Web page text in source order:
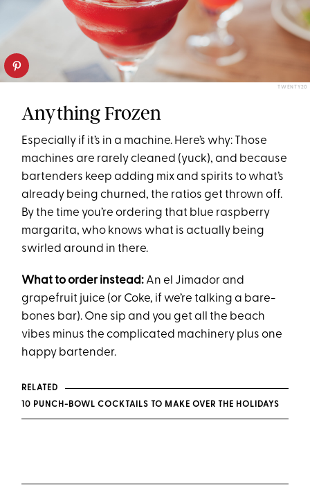
TWENTY20
Anything Frozen
Especially if it’s in a machine. Here’s why: Those
machines are rarely cleaned (yuck), and because
bartenders keep adding mix and spirits to what’s
already being churned, the ratios get thrown off.
By the time you’re ordering that blue raspberry
margarita, who knows what is actually being
swirled around in there.
What to order instead: An el Jimador and
grapefruit juice (or Coke, if we’re talking a bare-
bones bar). One sip and you get all the beach
vibes minus the complicated machinery plus one
happy bartender.
RELATED
10 PUNCH-BOWL COCKTAILS TO MAKE OVER THE HOLIDAYS